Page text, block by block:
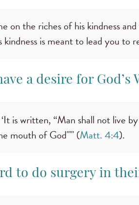
on the riches of his kindness
kindness is meant to lead you to
a desire for God’s
is written, “Man shall not live
mouth of God"'" (Matt. 4:4).
to do surgery in